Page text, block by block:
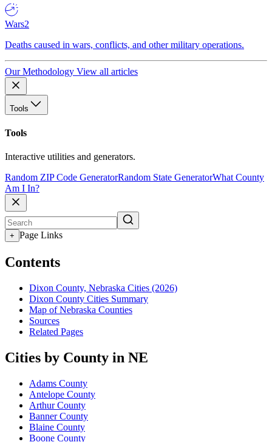
Wars2
Deaths caused in wars, conflicts, and other military operations.
Our Methodology View all articles
Tools
Tools
Interactive utilities and generators.
Random ZIP Code GeneratorRandom State GeneratorWhat County
Am I In?
+ Page Links
Contents
Dixon County, Nebraska Cities (2026)
Dixon County Cities Summary
Map of Nebraska Counties
Sources
Related Pages
Cities by County in NE
Adams County
Antelope County
Arthur County
Banner County
Blaine County
Boone County